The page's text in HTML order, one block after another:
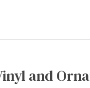
and